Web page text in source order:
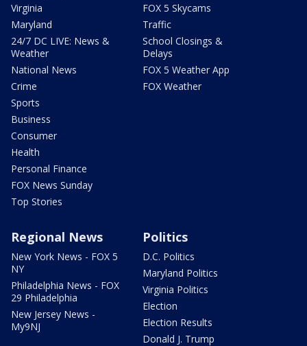
Virginia
Maryland
24/7 DC LIVE: News &
Weather
National News
Crime
Sports
Business
Consumer
Health
Personal Finance
FOX News Sunday
Top Stories
FOX 5 Skycams
Traffic
School Closings &
Delays
FOX 5 Weather App
FOX Weather
Regional News
New York News - FOX 5
NY
Philadelphia News - FOX
29 Philadelphia
New Jersey News -
My9NJ
Politics
D.C. Politics
Maryland Politics
Virginia Politics
Election
Election Results
Donald J. Trump